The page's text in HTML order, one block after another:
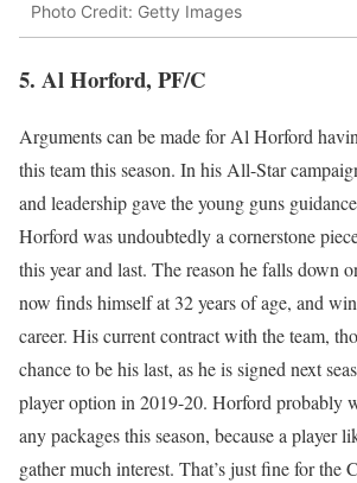
Photo Credit: Getty Images
5. Al Horford, PF/C
Arguments can be made for Al Horford
this team this season. In his All-Star
and leadership gave the young guns
Horford was undoubtedly a cornerstone
this year and last. The reason he falls down
now finds himself at 32 years of age, and
career. His current contract with the team,
chance to be his last, as he is signed next
player option in 2019-20. Horford probably
any packages this season, because a player
gather much interest. That’s just fine for the